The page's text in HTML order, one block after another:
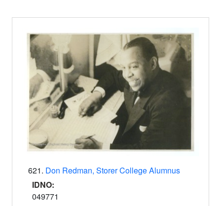
621. Don Redman, Storer College Alumnus
IDNO:
049771